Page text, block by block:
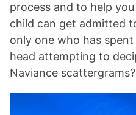
process and to help
child can get admitted
only one who has
head attempting to
Naviance scattergrams?